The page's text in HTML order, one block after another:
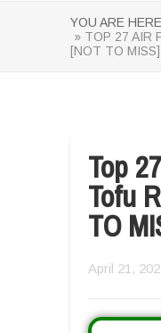
YOU ARE
» TOP 27 AIR
[NOT TO MISS]
Top
Tofu
TO
April 21,